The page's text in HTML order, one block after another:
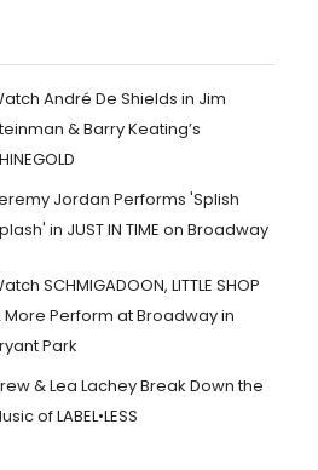
André De Shields in Jim
& Barry Keating’s
Jordan Performs 'Splish
in JUST IN TIME on Broadway
SCHMIGADOON, LITTLE SHOP
More Perform at Broadway in
Park
& Lea Lachey Break Down the
of LABEL•LESS